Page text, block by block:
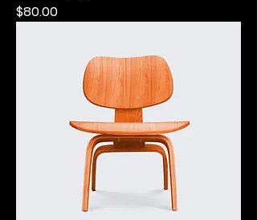
Price
$80.00